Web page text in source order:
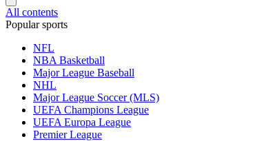
All contents
Popular sports
NFL
NBA Basketball
Major League Baseball
NHL
Major League Soccer (MLS)
UEFA Champions League
UEFA Europa League
Premier League